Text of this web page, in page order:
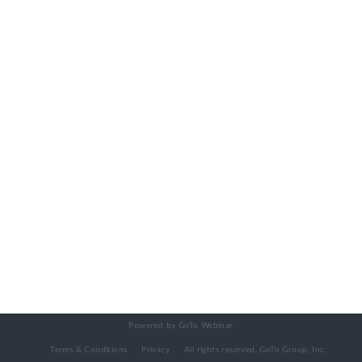
Powered by GoTo Webinar
Terms & Conditions Privacy All rights reserved. GoTo Group, Inc.